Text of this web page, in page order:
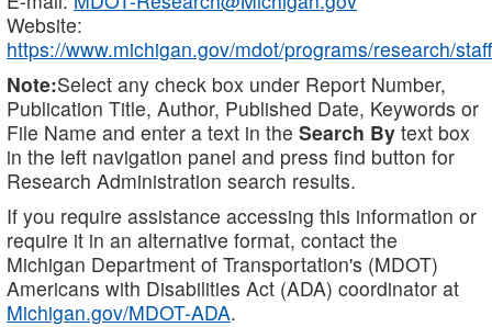
Website:
https://www.michigan.gov/mdot/programs/research/staff
Note:Select any check box under Report Number,
Publication Title, Author, Published Date, Keywords or
File Name and enter a text in the Search By text box
in the left navigation panel and press find button for
Research Administration search results.
If you require assistance accessing this information or
require it in an alternative format, contact the
Michigan Department of Transportation's (MDOT)
Americans with Disabilities Act (ADA) coordinator at
Michigan.gov/MDOT-ADA.